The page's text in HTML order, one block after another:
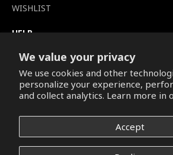
We value your privacy
We use cookies and other
personalize your experience,
and collect analytics. Learn more in
Accept
WISHLIST
HELP
SHIPPING POLICY
PRIVACY POLICY
SECURE CHECKOUT
CONDITIONS
REFUND & RETURNS POLICY